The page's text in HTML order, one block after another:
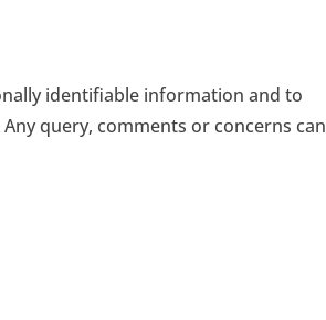
identifiable information and to
query, comments or concerns can